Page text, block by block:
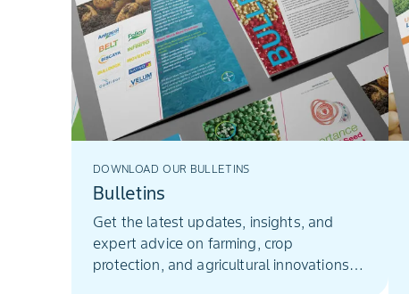
DOWNLOAD OUR BULLETINS
Bulletins
Get the latest updates, insights, and
expert advice on farming, crop
protection, and agricultural innovations